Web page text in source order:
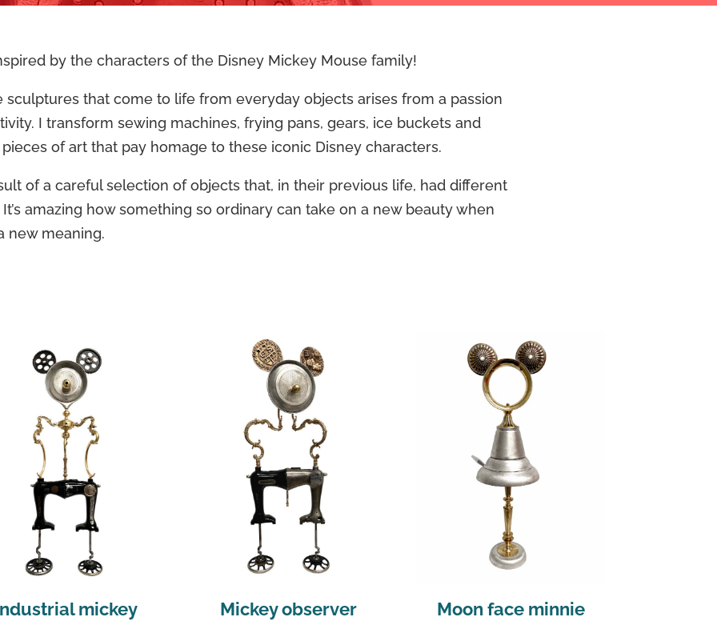
by the characters of the Disney Mickey Mouse family!
that come to life from everyday objects arises from a passion
I transform sewing machines, frying pans, gears, ice buckets and
of art that pay homage to these iconic Disney characters.
of a careful selection of objects that, in their previous life, had different
amazing how something so ordinary can take on a new beauty when
new meaning.
mickey Mickey observer Moon face minnie